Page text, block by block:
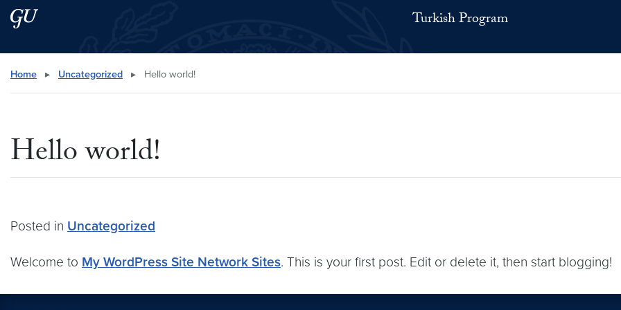
Skip to main content
Skip to main site menu Turkish Program
Search this site
Home ▸ Uncategorized ▸ Hello world!
Hello world!
Posted in Uncategorized
Welcome to My WordPress Site Network Sites. This is your first post. Edit or delete it, then start blogging!